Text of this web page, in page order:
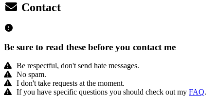
Contact
Be sure to read these before you contact me
Be respectful, don't send hate messages.
No spam.
I don't take requests at the moment.
If you have specific questions you should check out myFAQ.